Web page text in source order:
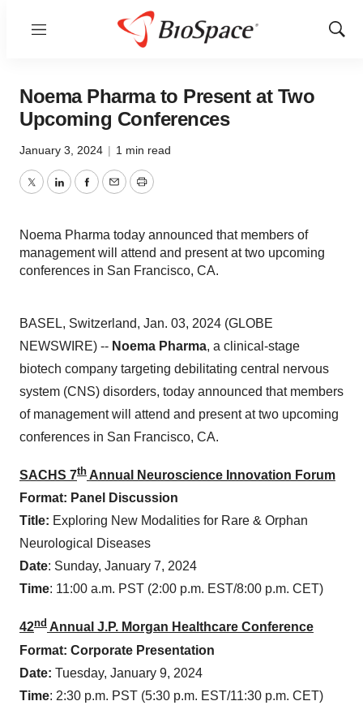
Menu
Show
Noema Pharma to Present at Two
Upcoming Conferences
January 3, 2024 | 1 min read
TwitterLinkedInFacebook
EmailPrint
Noema Pharma today announced that members of
management will attend and present at two upcoming
conferences in San Francisco, CA.
BASEL, Switzerland, Jan. 03, 2024 (GLOBE
NEWSWIRE) -- Noema Pharma, a clinical-stage
biotech company targeting debilitating central nervous
system (CNS) disorders, today announced that members
of management will attend and present at two upcoming
conferences in San Francisco, CA.
SACHS 7th Annual Neuroscience Innovation Forum
Format: Panel Discussion
Title: Exploring New Modalities for Rare & Orphan
Neurological Diseases
Date: Sunday, January 7, 2024
Time: 11:00 a.m. PST (2:00 p.m. EST/8:00 p.m. CET)
42nd Annual J.P. Morgan Healthcare Conference
Format: Corporate Presentation
Date: Tuesday, January 9, 2024
Time: 2:30 p.m. PST (5:30 p.m. EST/11:30 p.m. CET)